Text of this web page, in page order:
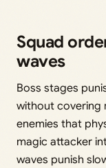
Squad
waves
Boss stages
without covering
enemies that
magic attacker
waves punish